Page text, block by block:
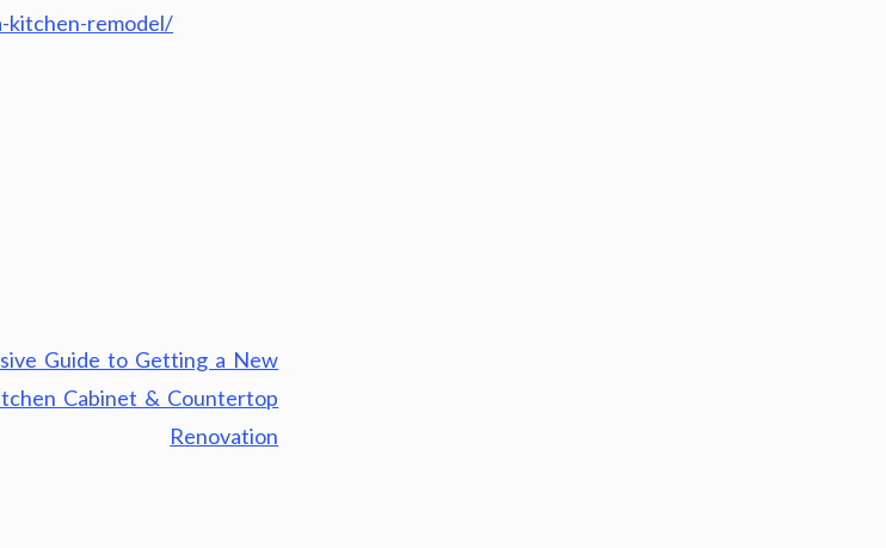
kitchen-remodel/
Guide to Getting a New
Cabinet & Countertop
Renovation